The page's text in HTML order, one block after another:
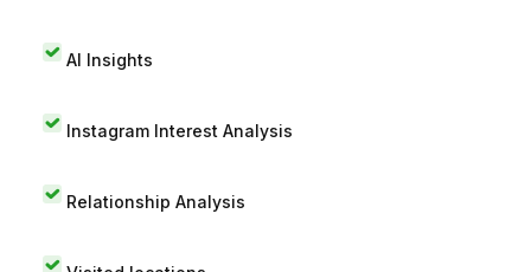
AI Insights
Instagram Interest Analysis
Relationship Analysis